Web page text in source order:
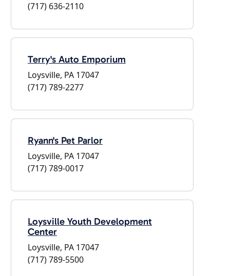
(717) 636-2110
Terry's Auto Emporium
Loysville, PA 17047
(717) 789-2277
Ryann's Pet Parlor
Loysville, PA 17047
(717) 789-0017
Loysville Youth Development
Center
Loysville, PA 17047
(717) 789-5500